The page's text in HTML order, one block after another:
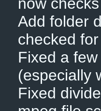
Add folder
checked
Fixed a
(especially
Fixed